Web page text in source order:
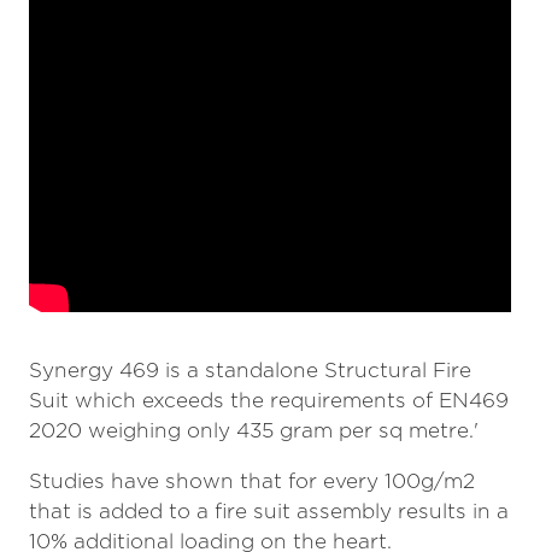
Synergy 469 is a standalone Structural Fire
Suit which exceeds the requirements of EN469
2020 weighing only 435 gram per sq metre.'
Studies have shown that for every 100g/m2
that is added to a fire suit assembly results in a
10% additional loading on the heart.